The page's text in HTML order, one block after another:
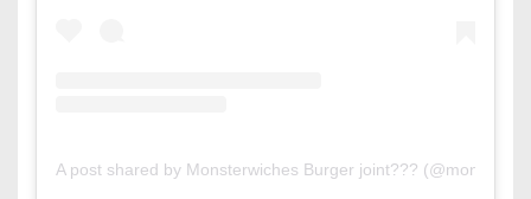
A post shared by Monsterwiches Burger joint???